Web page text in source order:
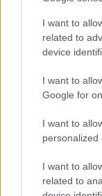
I want to
related to
device
I want to
Google for
I want to
personalized
I want to
related to
includes the key
of further
The
requirements for
Stricter
evaluating
State
Active